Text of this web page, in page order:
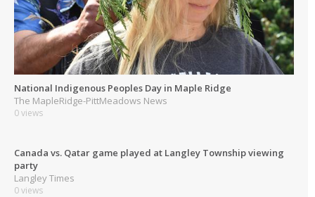
National Indigenous Peoples Day in Maple Ridge
The MapleRidge-PittMeadows News
0 views
Canada vs. Qatar game played at Langley Township viewing
party
Langley Times
0 views